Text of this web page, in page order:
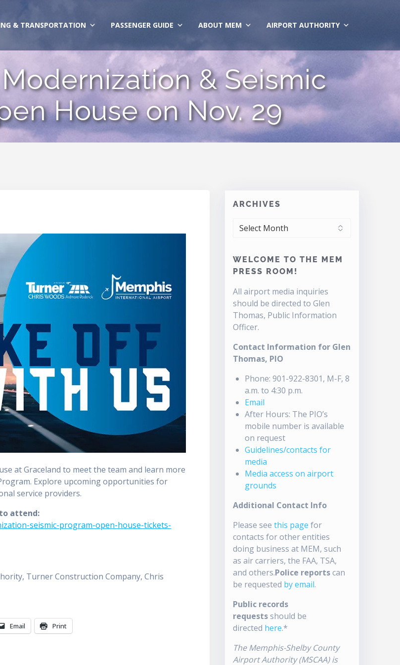
& TRANSPORTATION PASSENGER GUIDE ABOUT MEM AIRPORT AUTHORITY
& Seismic
House on Nov. 29
at Graceland to meet the team and learn more
Explore upcoming opportunities for
service providers.
attend:
seismic-program-open-house-tickets-
Turner Construction Company, Chris
Email Print
ARCHIVES
ARCHIVES
WELCOME TO THE MEM
PRESS ROOM!
All airport media inquiries
should be directed to Glen
Thomas, Public Information
Officer.
Contact Information for Glen
Thomas, PIO
Phone: 901-922-8301, M-F, 8
a.m. to 4:30 p.m.
Email
After Hours: The PIO’s
mobile number is available
on request
Guidelines/contacts for
media
Media access on airport
grounds
Additional Contact Info
Please seethis page for
contacts for other entities
doing business at MEM, such
as air carriers, the FAA, TSA,
and others.Police reportscan
be requested by email.
Public records
requestsshould be
directed here.*
The Memphis-Shelby County
Airport Authority (MSCAA) is